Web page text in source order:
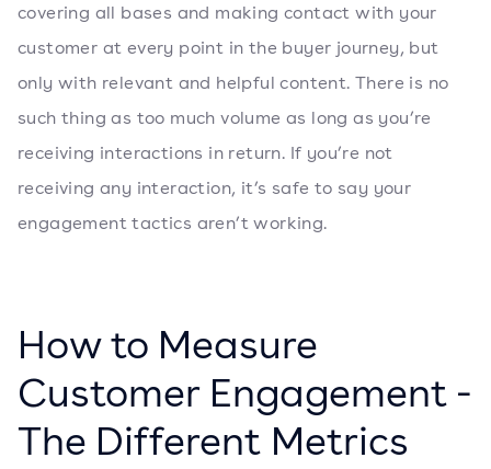
covering all bases and making contact with your
customer at every point in the buyer journey, but
only with relevant and helpful content. There is no
such thing as too much volume as long as you’re
receiving interactions in return. If you’re not
receiving any interaction, it’s safe to say your
engagement tactics aren’t working.
How to Measure
Customer Engagement -
The Different Metrics